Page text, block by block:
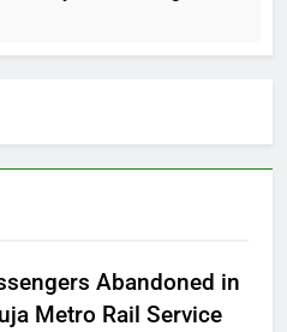
Abandoned in
Metro Rail Service